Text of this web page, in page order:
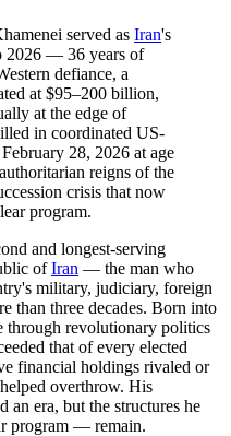
served as Iran's
2026 — 36 years of
defiance, a
at $95–200 billion,
at the edge of
in coordinated US-
28, 2026 at age
reigns of the
crisis that now
program.
and longest-serving
ofIran — the man who
military, judiciary, foreign
than three decades. Born into
through revolutionary politics
that of every elected
financial holdings rivaled or
overthrow. His
an era, but the structures he
program — remain.